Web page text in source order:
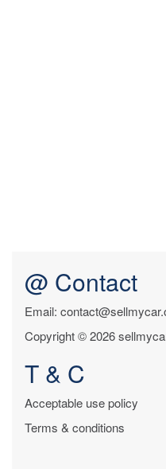
@ Contact
Email:
Copyright © 2026
T & C
Acceptable use policy
Terms & conditions